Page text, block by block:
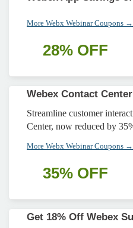
More Webx Webinar Coupons →
28% OFF
Webex Contact
Streamline customer
Center, now reduced by
More Webx Webinar Coupons →
35% OFF
Get 18% Off Webex